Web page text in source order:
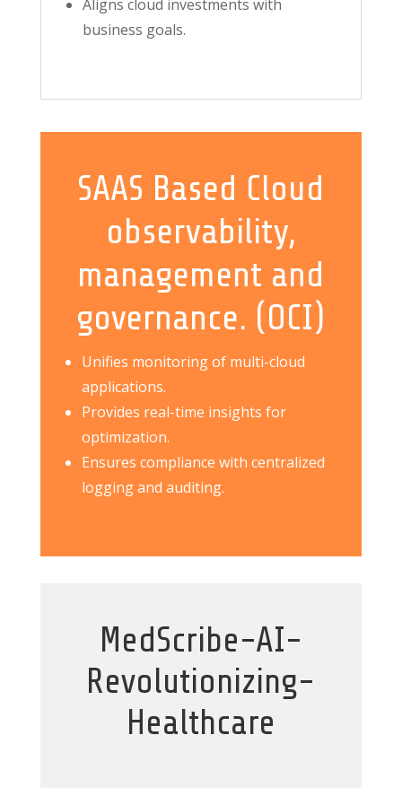
Aligns cloud investments with
business goals.
SAAS Based Cloud
observability,
management and
governance. (OCI)
Unifies monitoring of multi-cloud
applications.
Provides real-time insights for
optimization.
Ensures compliance with centralized
logging and auditing.
MedScribe-AI-
Revolutionizing-
Healthcare